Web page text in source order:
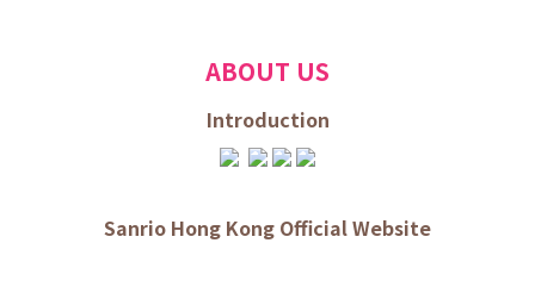
ABOUT US
Introduction
Sanrio Hong Kong Official Website